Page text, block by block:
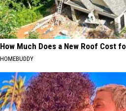
How Much Does a New Roof Cost
HOMEBUDDY